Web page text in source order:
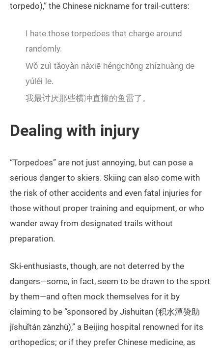
torpedo),” the Chinese nickname for trail-cutters:
I hate those torpedoes that charge around
randomly.
Wǒ zuì tǎoyàn nàxiē héngchōng zhízhuàng de
yúléi le.
我最讨厌那些横冲直撞的鱼雷了。
Dealing with injury
“Torpedoes” are not just annoying, but can pose a
serious danger to skiers. Skiing can also come with
the risk of other accidents and even fatal injuries for
those without proper training and equipment, or who
wander away from designated trails without
preparation.
Ski-enthusiasts, though, are not deterred by the
dangers—some, in fact, seem to be drawn to the sport
by them—and often mock themselves for it by
claiming to be “sponsored by Jishuitan (积水潭赞助
jīshuǐtán zànzhù),” a Beijing hospital renowned for its
orthopedics; or if they prefer Chinese medicine, as